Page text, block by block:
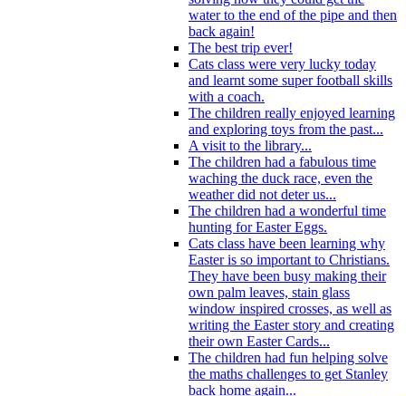
water to the end of the pipe and then
back again!
The best trip ever!
Cats class were very lucky today
and learnt some super football skills
with a coach.
The children really enjoyed learning
and exploring toys from the past...
A visit to the library...
The children had a fabulous time
waching the duck race, even the
weather did not deter us...
The children had a wonderful time
hunting for Easter Eggs.
Cats class have been learning why
Easter is so important to Christians.
They have been busy making their
own palm leaves, stain glass
window inspired crosses, as well as
writing the Easter story and creating
their own Easter Cards...
The children had fun helping solve
the maths challenges to get Stanley
back home again...